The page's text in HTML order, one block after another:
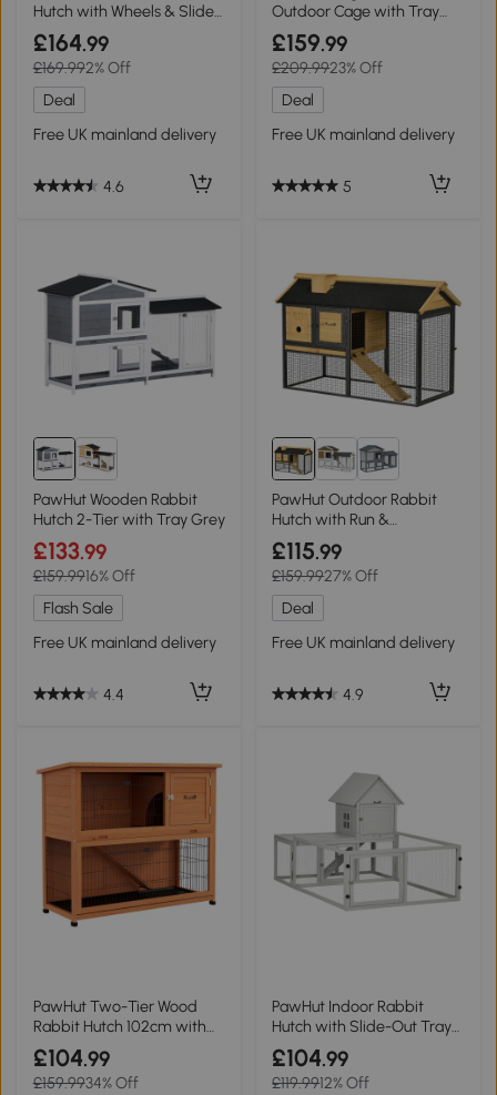
Hutch with Wheels & Slide-
Out Tray
£164.99
£169.992% Off
Deal
Free UK mainland delivery
4.6
Outdoor Cage with Tray
Light Grey
£159.99
£209.9923% Off
Deal
Free UK mainland delivery
5
PawHut Wooden Rabbit
Hutch 2-Tier with Tray Grey
£133.99
£159.9916% Off
Flash Sale
Free UK mainland delivery
4.4
PawHut Outdoor Rabbit
Hutch with Run &
Removable Tray 120cm
£115.99
£159.9927% Off
Deal
Free UK mainland delivery
4.9
PawHut Two-Tier Wood
Rabbit Hutch 102cm with
Run - Orange
£104.99
£159.9934% Off
PawHut Indoor Rabbit
Hutch with Slide-Out Tray
Light Grey
£104.99
£119.9912% Off